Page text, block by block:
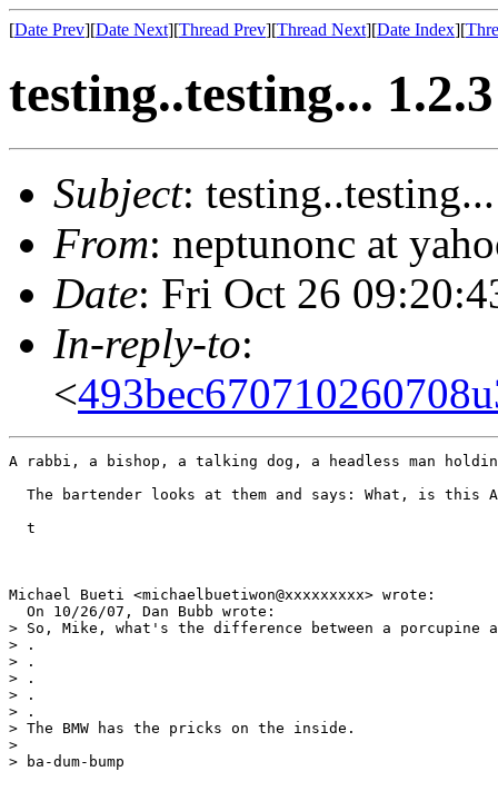
[Date Prev][Date Next][Thread Prev][Thread Next][Date Index][
testing..testing... 1.2.3
Subject:
From: neptunonc at
Date: Fri Oct 26
In-reply-to:
<
A rabbi, a bishop, a talking dog, a headless man
The bartender looks at them and says: What, is this
  t
Michael Bueti <michaelbuetiwon@xxxxxxxxx> wrote:
  On 10/26/07, Dan Bubb wrote:
> So, Mike, what's the difference between a porcupine
> .
> .
> .
> .
> .
> The BMW has the pricks on the inside.
>
> ba-dum-bump